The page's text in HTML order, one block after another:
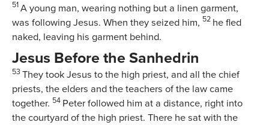
51 A young man, wearing nothing but a linen garment,
was following Jesus. When they seized him, 52 he fled
naked, leaving his garment behind.
Jesus Before the Sanhedrin
53 They took Jesus to the high priest, and all the chief
priests, the elders and the teachers of the law came
together. 54 Peter followed him at a distance, right into
the courtyard of the high priest. There he sat with the